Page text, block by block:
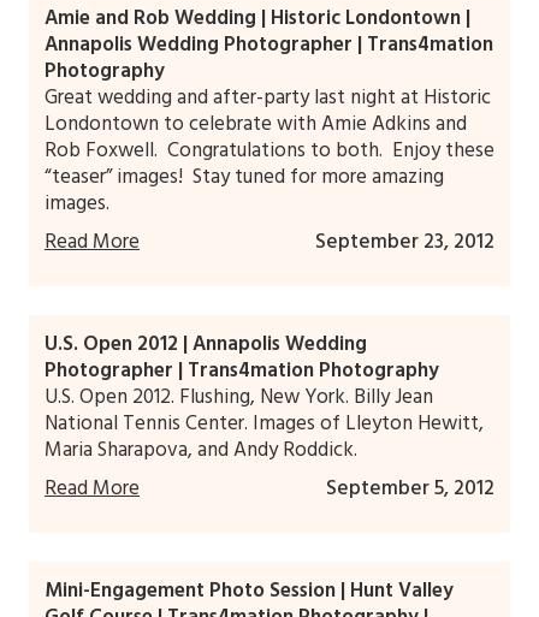
Amie and Rob Wedding | Historic Londontown |
Annapolis Wedding Photographer | Trans4mation
Photography
September 23, 2012
Great wedding and after-party last night at Historic
Londontown to celebrate with Amie Adkins and
Rob Foxwell. Congratulations to both. Enjoy these
“teaser” images! Stay tuned for more amazing
images.
Read More
U.S. Open 2012 | Annapolis Wedding
Photographer | Trans4mation Photography
September 5, 2012
U.S. Open 2012. Flushing, New York. Billy Jean
National Tennis Center. Images of Lleyton Hewitt,
Maria Sharapova, and Andy Roddick.
Read More
Mini-Engagement Photo Session | Hunt Valley